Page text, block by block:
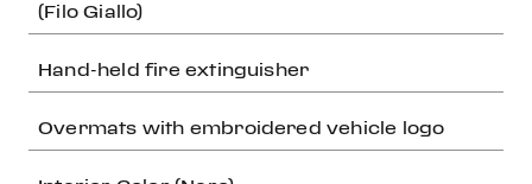
(Filo Giallo)
Hand-held fire extinguisher
Overmats with embroidered vehicle logo